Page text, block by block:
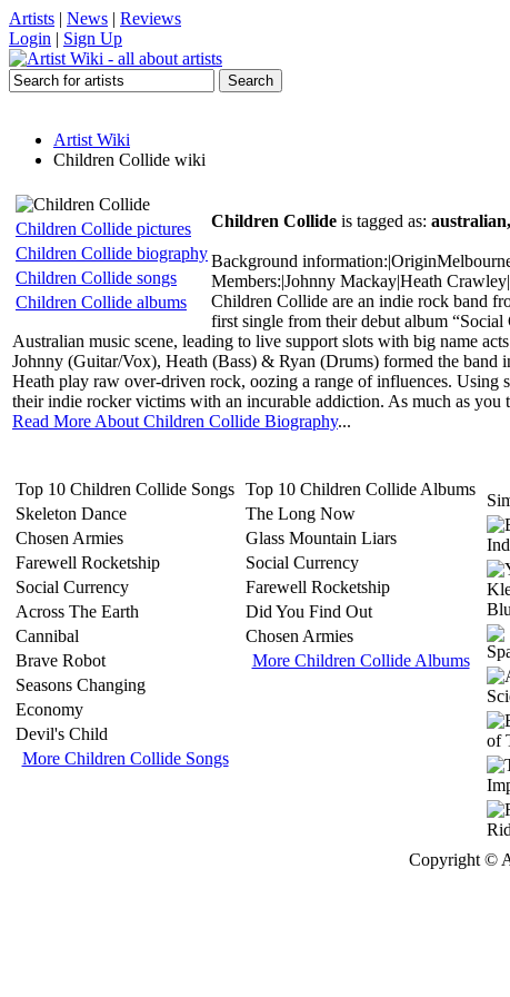
Artists | News | Reviews
Login | Sign Up
Artist Wiki
Children Collide wiki
Children Collide pictures
Children Collide biography
Children Collide songs
Children Collide albums
Children Collide is tagged as:
Background
Members:|Johnny Mackay|Heath
Children Collide are an indie rock band
first single from their debut album
Australian music scene, leading to live support slots with big name
Johnny (Guitar/Vox), Heath (Bass) & Ryan (Drums) formed the
Heath play raw over-driven rock, oozing a range of influences. Using
their indie rocker victims with an incurable addiction. As much as
Read More About Children Collide Biography...
Top 10 Children Collide Songs
Skeleton Dance
Chosen Armies
Farewell Rocketship
Social Currency
Across The Earth
Cannibal
Brave Robot
Seasons Changing
Economy
Devil's Child
More Children Collide Songs
Top 10 Children Collide Albums
The Long Now
Glass Mountain Liars
Social Currency
Farewell Rocketship
Did You Find Out
Chosen Armies
More Children Collide Albums
Copyright ©